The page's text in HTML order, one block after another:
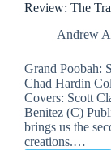
Review: The
Andrew
Grand Poobah:
Chad Hardin
Covers: Scott
Benitez (C)
brings us the
creations.…